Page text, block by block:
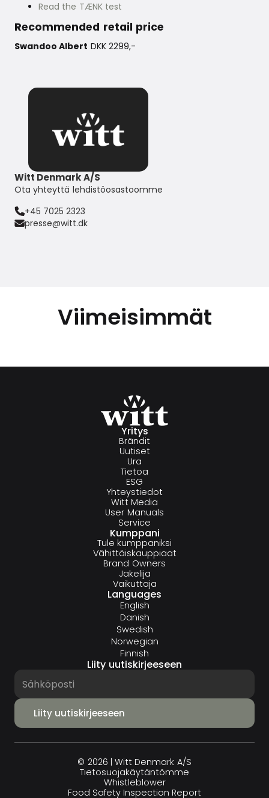
Read the TÆNK test
Recommended retail price
Swandoo Albert DKK 2299,-
Witt Denmark A/S
Ota yhteyttä lehdistöosastoomme
+45 7025 2323
presse@witt.dk
Viimeisimmät
Yritys
Brändit
Uutiset
Ura
Tietoa
ESG
Yhteystiedot
Witt Media
User Manuals
Service
Kumppani
Tule kumppaniksi
Vähittäiskauppiaat
Brand Owners
Jakelija
Vaikuttaja
Languages
English
Danish
Swedish
Norwegian
Finnish
Liity uutiskirjeeseen
© 2026 | Witt Denmark A/S
Tietosuojakäytäntömme
Whistleblower
Food Safety Inspection Report